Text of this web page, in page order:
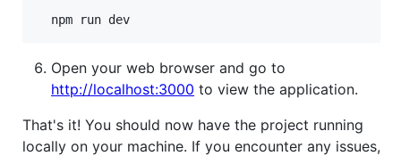
  npm run dev
Open your web browser and go to
http://localhost:3000 to view the application.
That's it! You should now have the project running
locally on your machine. If you encounter any issues,